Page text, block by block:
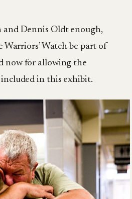
and Dennis Oldt enough,
Watch be part of
now for allowing the
included in this exhibit.